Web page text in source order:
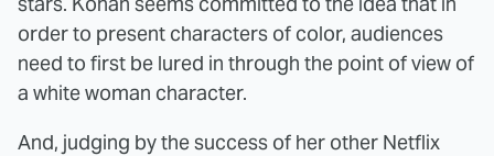
order to present characters of color, audiences
need to first be lured in through the point of view of
a white woman character.
And, judging by the success of her other Netflix